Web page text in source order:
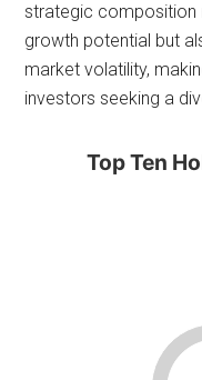
strategic composition
growth potential but
market volatility,
investors seeking a
Top Ten